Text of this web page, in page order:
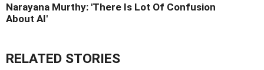
Narayana Murthy: 'There Is Lot Of Confusion
About AI'
RELATED STORIES